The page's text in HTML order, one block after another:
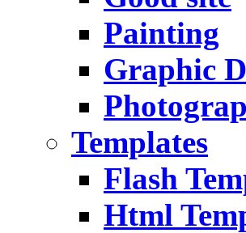
Painting
Graphic
Templates
Flash
Html